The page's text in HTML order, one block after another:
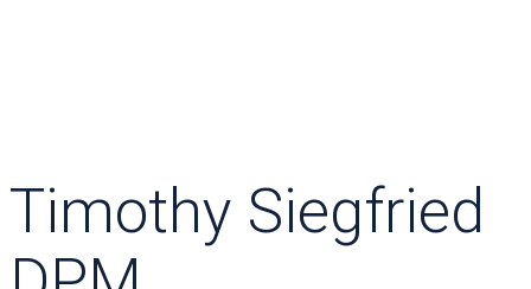
Timothy Siegfried